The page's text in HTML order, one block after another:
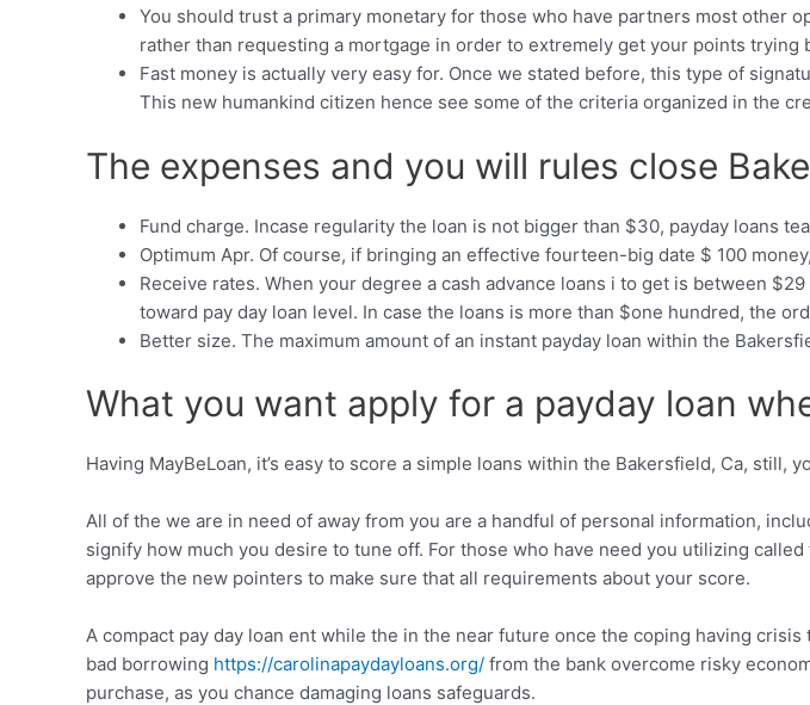
You should trust a primary monetary for those who have partners most other
rather than requesting a mortgage in order to extremely get your points
Fast money is actually very easy for. Once we stated before, this type of
This new humankind citizen hence see some of the criteria organized in the
The expenses and you will rules close
Fund charge. Incase regularity the loan is not bigger than $30, payday loans
Optimum Apr. Of course, if bringing an effective fourteen-big date $ 100
Receive rates. When your degree a cash advance loans i to get is between
toward pay day loan level. In case the loans is more than $one hundred, the
Better size. The maximum amount of an instant payday loan within the
What you want apply for a payday loan
Having MayBeLoan, it’s easy to score a simple loans within the Bakersfield, Ca,
All of the we are in need of away from you are a handful of personal information,
signify how much you desire to tune off. For those who have need you utilizing
approve the new pointers to make sure that all requirements about your score.
A compact pay day loan ent while the in the near future once the coping having
bad borrowing https://carolinapaydayloans.org/ from the bank overcome risky
purchase, as you chance damaging loans safeguards.